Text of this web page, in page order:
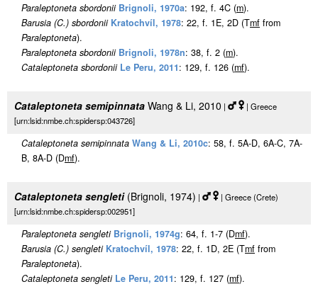
Paraleptoneta sbordonii Brignoli, 1970a: 192, f. 4C (m).
Barusia (C.) sbordonii Kratochvíl, 1978: 22, f. 1E, 2D (Tmf from
Paraleptoneta).
Paraleptoneta sbordonii Brignoli, 1978n: 38, f. 2 (m).
Cataleptoneta sbordonii Le Peru, 2011: 129, f. 126 (mf).
Cataleptoneta semipinnata Wang & Li, 2010 |
| Greece
[urn:lsid:nmbe.ch:spidersp:043726]
Cataleptoneta semipinnata Wang & Li, 2010c: 58, f. 5A-D, 6A-C, 7A-
B, 8A-D (Dmf).
Cataleptoneta sengleti(Brignoli, 1974) |
| Greece (Crete)
[urn:lsid:nmbe.ch:spidersp:002951]
Paraleptoneta sengleti Brignoli, 1974g: 64, f. 1-7 (Dmf).
Barusia (C.) sengleti Kratochvíl, 1978: 22, f. 1D, 2E (Tmf from
Paraleptoneta).
Cataleptoneta sengleti Le Peru, 2011: 129, f. 127 (mf).